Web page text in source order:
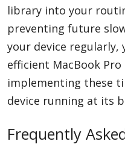
library into your
preventing future
your device regularly,
efficient MacBook
implementing these
device running at its
Frequently